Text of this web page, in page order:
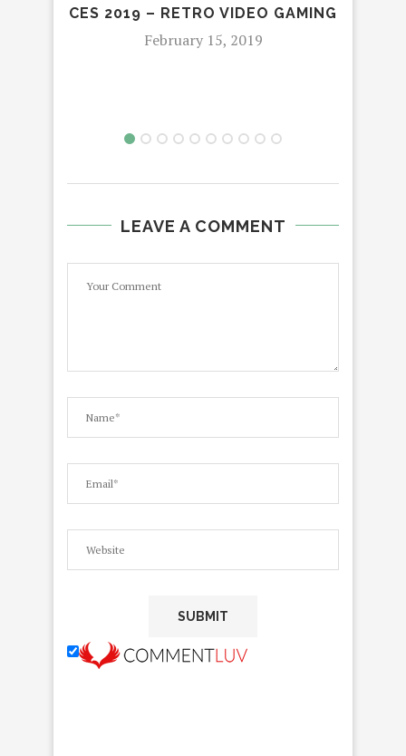
CES 2019 – RETRO VIDEO GAMING
February 15, 2019
LEAVE A COMMENT